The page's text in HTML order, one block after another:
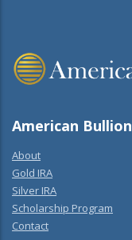
American Bullion
About
Gold IRA
Silver IRA
Scholarship Program
Contact